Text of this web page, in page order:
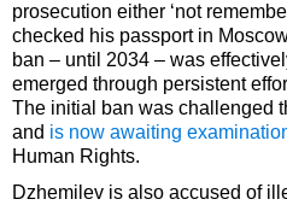
prosecution either ‘not
checked his passport in
ban – until 2034 – was
emerged through persistent
The initial ban was challenged
and is now awaiting
Human Rights.
Dzhemilev is also accused of